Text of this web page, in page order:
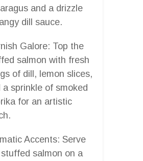
and a drizzle
dill sauce.
Galore: Top the
salmon with fresh
of dill, lemon slices,
a sprinkle of smoked
for an artistic
Accents: Serve
salmon on a